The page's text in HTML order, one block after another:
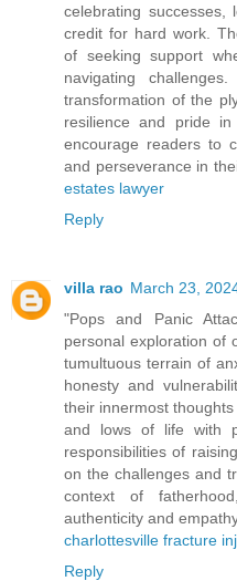
celebrating successes,
credit for hard work.
of seeking support
navigating
transformation of the
resilience and pride
encourage readers to
and perseverance in
estates lawyer
Reply
villa rao March 23,
"Pops and Panic
personal exploration of
tumultuous terrain of
honesty and
their innermost
and lows of life with
responsibilities of
on the challenges and
context of
authenticity and
charlottesville fracture
Reply